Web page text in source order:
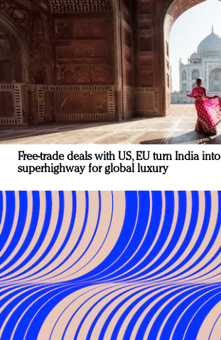
Free-trade deals with US, EU turn India into
superhighway for global luxury